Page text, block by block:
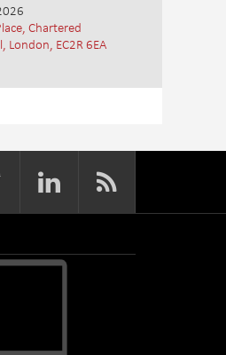
Chartered
London, EC2R 6EA